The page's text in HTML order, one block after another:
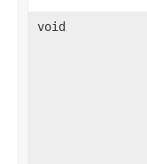
void